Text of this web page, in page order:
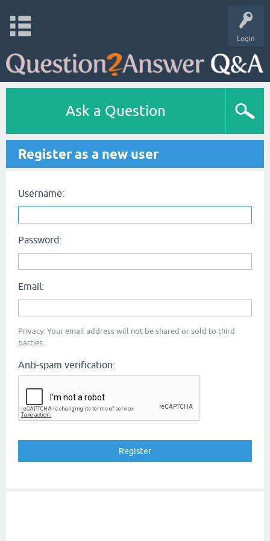
Login
Ask a Question
Register as a new user
Username:
Password:
Email:
Privacy: Your email address will not be shared or sold to third
parties.
Anti-spam verification: